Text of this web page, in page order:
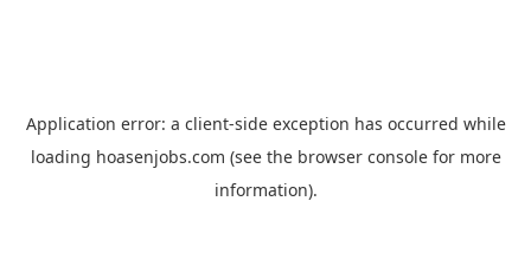
Application error: a client-side exception has occurred while
loading hoasenjobs.com (see the browser consolefor more
information).